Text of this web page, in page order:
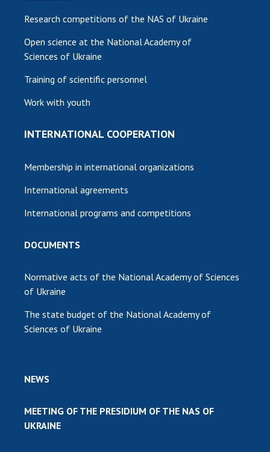
Research competitions of the NAS of Ukraine
Open science at the National Academy of
Sciences of Ukraine
Training of scientific personnel
Work with youth
INTERNATIONAL COOPERATION
Membership in international organizations
International agreements
International programs and competitions
DOCUMENTS
Normative acts of the National Academy of Sciences
of Ukraine
The state budget of the National Academy of
Sciences of Ukraine
NEWS
MEETING OF THE PRESIDIUM OF THE NAS OF
UKRAINE